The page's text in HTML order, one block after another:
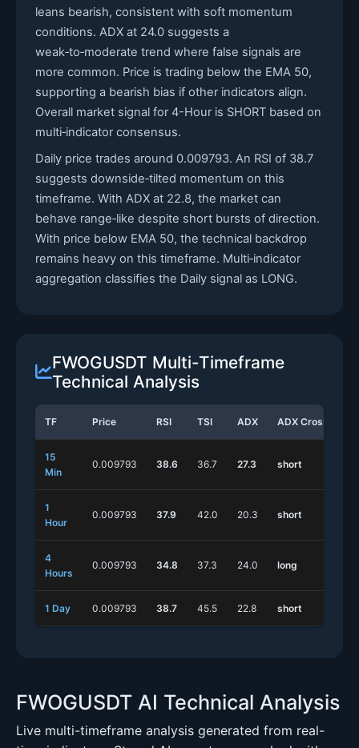
leans bearish, consistent with soft momentum
conditions. ADX at 24.0 suggests a
weak‑to‑moderate trend where false signals are
more common. Price is trading below the EMA 50,
supporting a bearish bias if other indicators align.
Overall market signal for 4-Hour is SHORT based on
multi‑indicator consensus.
Daily price trades around 0.009793. An RSI of 38.7
suggests downside‑tilted momentum on this
timeframe. With ADX at 22.8, the market can
behave range‑like despite short bursts of direction.
With price below EMA 50, the technical backdrop
remains heavy on this timeframe. Multi‑indicator
aggregation classifies the Daily signal as LONG.
FWOGUSDT Multi-Timeframe
Technical Analysis
TF Price RSI TSI ADX ADX Cross
15
Min
0.009793 38.6 36.7 27.3 short
1
Hour
0.009793 37.9 42.0 20.3 short
4
Hours
0.009793 34.8 37.3 24.0 long
1 Day 0.009793 38.7 45.5 22.8 short
FWOGUSDT AI Technical Analysis
Live multi-timeframe analysis generated from real-